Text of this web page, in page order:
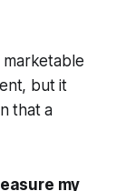
marketable
but it
that a
my